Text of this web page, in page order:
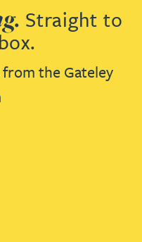
Straight to
the Gateley